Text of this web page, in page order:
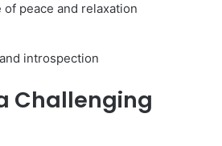
peace and relaxation
introspection
Challenging